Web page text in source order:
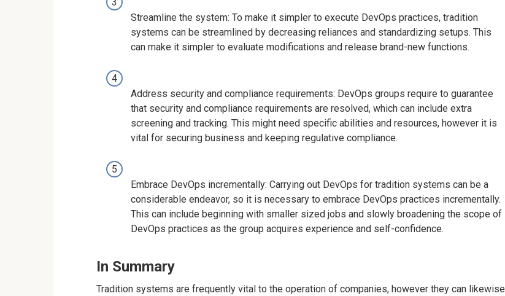
Streamline the system: To make it simpler to execute DevOps practices, tradition
systems can be streamlined by decreasing reliances and standardizing setups. This
can make it simpler to evaluate modifications and release brand-new functions.
Address security and compliance requirements: DevOps groups require to guarantee
that security and compliance requirements are resolved, which can include extra
screening and tracking. This might need specific abilities and resources, however it is
vital for securing business and keeping regulative compliance.
Embrace DevOps incrementally: Carrying out DevOps for tradition systems can be a
considerable endeavor, so it is necessary to embrace DevOps practices incrementally.
This can include beginning with smaller sized jobs and slowly broadening the scope of
DevOps practices as the group acquires experience and self-confidence.
In Summary
Tradition systems are frequently vital to the operation of companies, however they can likewise